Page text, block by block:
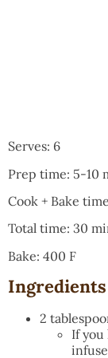
Serves: 6
Prep time: 5-10
Cook + Bake
Total time: 30
Bake: 400 F
Ingredients
2
If